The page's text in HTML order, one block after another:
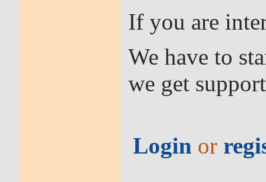
If you are
We have to
we get
Login or